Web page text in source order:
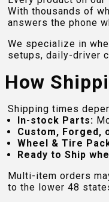
With thousands of
answers the phone
We specialize in
setups, daily-driver
How
Shipping times
In-stock Parts:
Custom, Forged,
Wheel & Tire
Ready to Ship
Multi-item orders
to the lower 48